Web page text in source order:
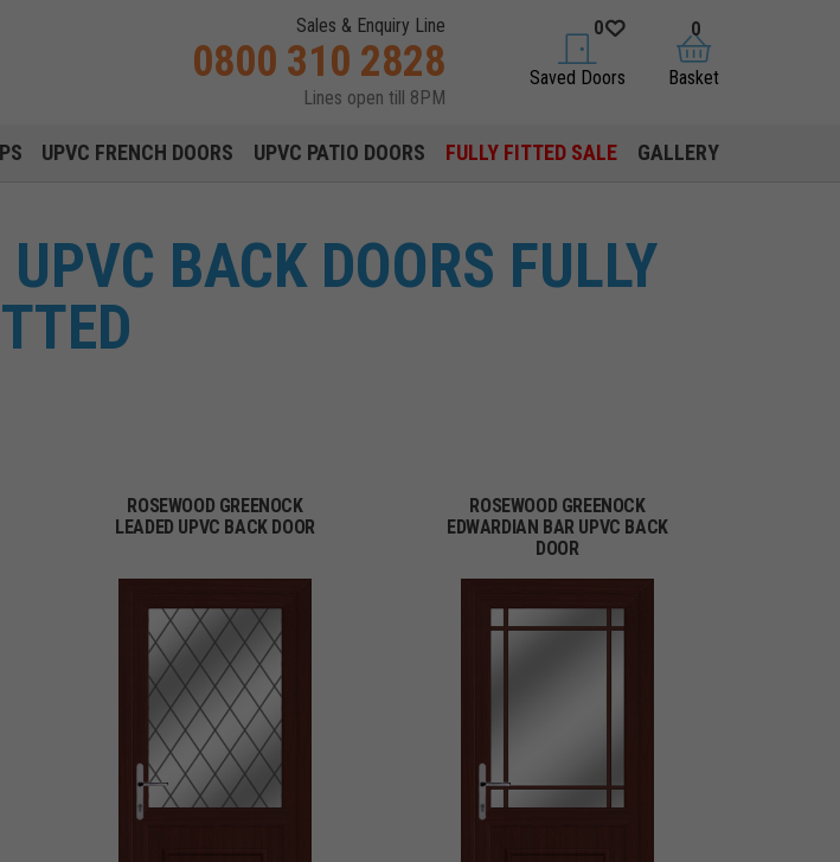
Sales & Enquiry Line
0800 310 2828
Lines open till 8PM
saved doors
0
Saved Doors basket
0
Basket
UPVC FRENCH DOORS UPVC PATIO DOORS FULLY FITTED SALE GALLERY
BACK DOORS FULLY
ROSEWOOD GREENOCK
LEADED UPVC BACK DOOR
ROSEWOOD GREENOCK
EDWARDIAN BAR UPVC BACK
DOOR